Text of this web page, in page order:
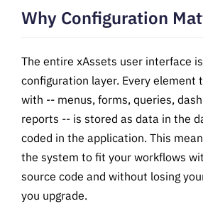
Why Configuration
The entire xAssets user interface
configuration layer. Every element
with -- menus, forms, queries,
reports -- is stored as data in the
coded in the application. This
the system to fit your workflows
source code and without losing
you upgrade.